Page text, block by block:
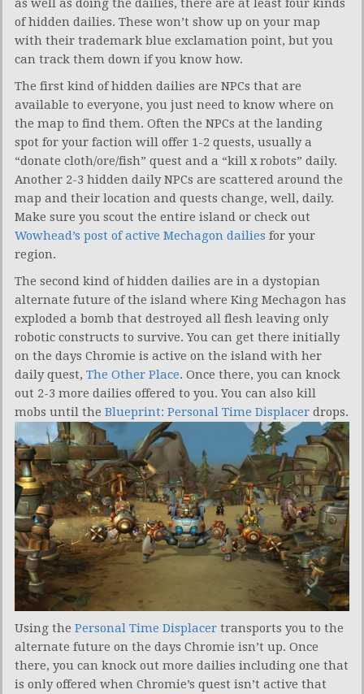
as well as doing the dailies, there are at least four kinds
of hidden dailies. These won’t show up on your map
with their trademark blue exclamation point, but you
can track them down if you know how.
The first kind of hidden dailies are NPCs that are
available to everyone, you just need to know where on
the map to find them. Often the NPCs at the landing
spot for your faction will offer 1-2 quests, usually a
“donate cloth/ore/fish” quest and a “kill x robots” daily.
Another 2-3 hidden daily NPCs are scattered around the
map and their location and quests change, well, daily.
Make sure you scout the entire island or check out
Wowhead’s post of active Mechagon dailies for your
region.
The second kind of hidden dailies are in a dystopian
alternate future of the island where King Mechagon has
exploded a bomb that destroyed all flesh leaving only
robotic constructs to survive. You can get there initially
on the days Chromie is active on the island with her
daily quest, The Other Place. Once there, you can knock
out 2-3 more dailies offered to you. You can also kill
mobs until the Blueprint: Personal Time Displacer drops.
Using the Personal Time Displacer transports you to the
alternate future on the days Chromie isn’t up. Once
there, you can knock out more dailies including one that
is only offered when Chromie’s quest isn’t active that